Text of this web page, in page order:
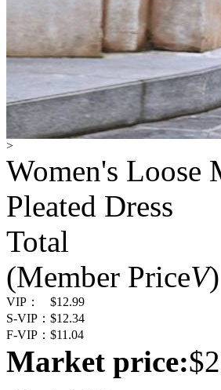
>
Women's Loose
Pleated Dress
Total
(Member PriceV)
VIP：
$12.99
S-VIP： $12.34
F-VIP： $11.04
Market price: